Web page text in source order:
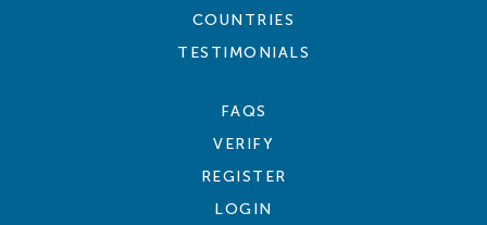
COUNTRIES
TESTIMONIALS
FAQS
VERIFY
REGISTER
LOGIN